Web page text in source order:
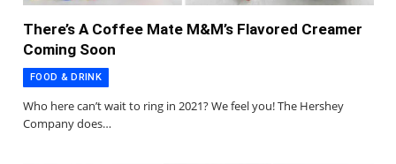
There’s A Coffee Mate M&M’s Flavored Creamer
Coming Soon
FOOD & DRINK
Who here can’t wait to ring in 2021? We feel you! The Hershey
Company does…